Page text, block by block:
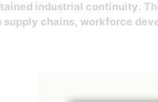
industrial continuity.
supply chains, workforce